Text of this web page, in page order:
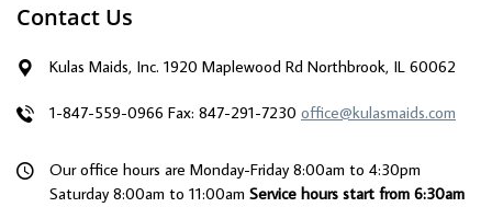
Contact Us
Kulas Maids, Inc. 1920 Maplewood Rd Northbrook, IL 60062
1-847-559-0966 Fax: 847-291-7230 office@kulasmaids.com
Our office hours are Monday-Friday 8:00am to 4:30pm
Saturday 8:00am to 11:00am Service hours start from 6:30am